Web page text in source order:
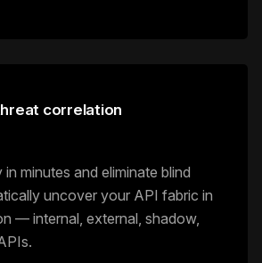
correlation
in minutes and eliminate blind
uncover your API fabric in
— internal, external, shadow,